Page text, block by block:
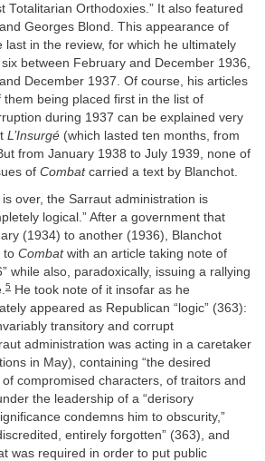
Totalitarian Orthodoxies.” It also featured
Georges Blond. This appearance of
last in the review, for which he ultimately
between February and December 1936,
December 1937. Of course, his articles
being placed first in the list of
during 1937 can be explained very
L’Insurgé (which lasted ten months, from
from January 1938 to July 1939, none of
of Combatcarried a text by Blanchot.
over, the Sarraut administration is
logical.” After a government that
(1934) to another (1936), Blanchot
to Combatwith an article taking note of
while also, paradoxically, issuing a rallying
5
He took note of it insofar as he
appeared as Republican “logic” (363):
transitory and corrupt
administration was acting in a caretaker
in May), containing “the desired
compromised characters, of traitors and
the leadership of a “derisory
condemns him to obscurity,”
entirely forgotten” (363), and
was required in order to put public